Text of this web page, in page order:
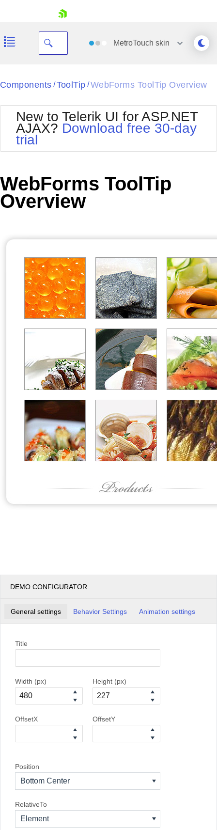
Your Account
Request Trial
MetroTouch skin
Black
BlackMetroTouch
Bootstrap
Default
MetroTouch
Office2010Black
Office2010Silver
Outlook
Telerik
Vista
Windows7
Components / ToolTip /WebForms ToolTip Overview
New to Telerik UI for ASP.NET
AJAX? Download free 30-day
trial
WebForms ToolTip
Overview
DEMO CONFIGURATOR
General settings Behavior Settings Animation settings
Title
Width (px) Height (px)
OffsetX OffsetY
Position
Bottom Center
RelativeTo
Element